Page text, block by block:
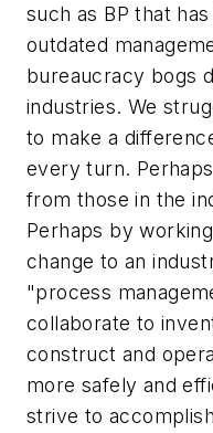
such as BP that
outdated
bureaucracy bogs
industries. We
to make a
every turn.
from those in the
Perhaps by
change to an
"process
collaborate to
construct and
more safely and
strive to